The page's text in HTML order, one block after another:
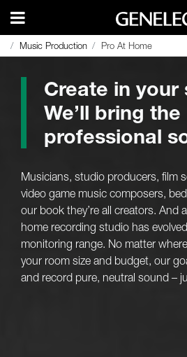
Music Production Pro At Home
Music Production Pro At Home
Create in your
We’ll bring the
professional
Musicians, studio producers, film
video game music composers,
our book they’re all creators. And
home recording studio has
monitoring range. No matter
your room size and budget, our
and record pure, neutral sound –